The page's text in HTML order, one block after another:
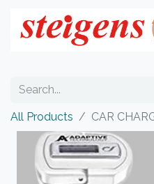
All Products CAR